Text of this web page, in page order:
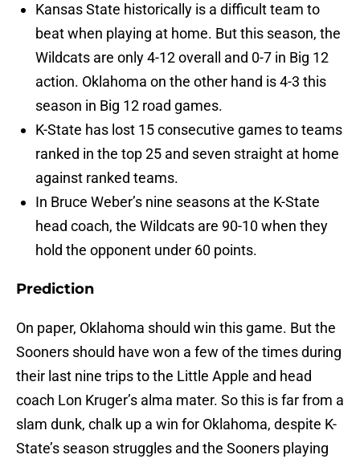
Kansas State historically is a difficult team to
beat when playing at home. But this season, the
Wildcats are only 4-12 overall and 0-7 in Big 12
action. Oklahoma on the other hand is 4-3 this
season in Big 12 road games.
K-State has lost 15 consecutive games to teams
ranked in the top 25 and seven straight at home
against ranked teams.
In Bruce Weber’s nine seasons at the K-State
head coach, the Wildcats are 90-10 when they
hold the opponent under 60 points.
Prediction
On paper, Oklahoma should win this game. But the
Sooners should have won a few of the times during
their last nine trips to the Little Apple and head
coach Lon Kruger’s alma mater. So this is far from a
slam dunk, chalk up a win for Oklahoma, despite K-
State’s season struggles and the Sooners playing